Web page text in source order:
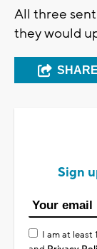
All three
they would
SHARE
Sign
I am at least